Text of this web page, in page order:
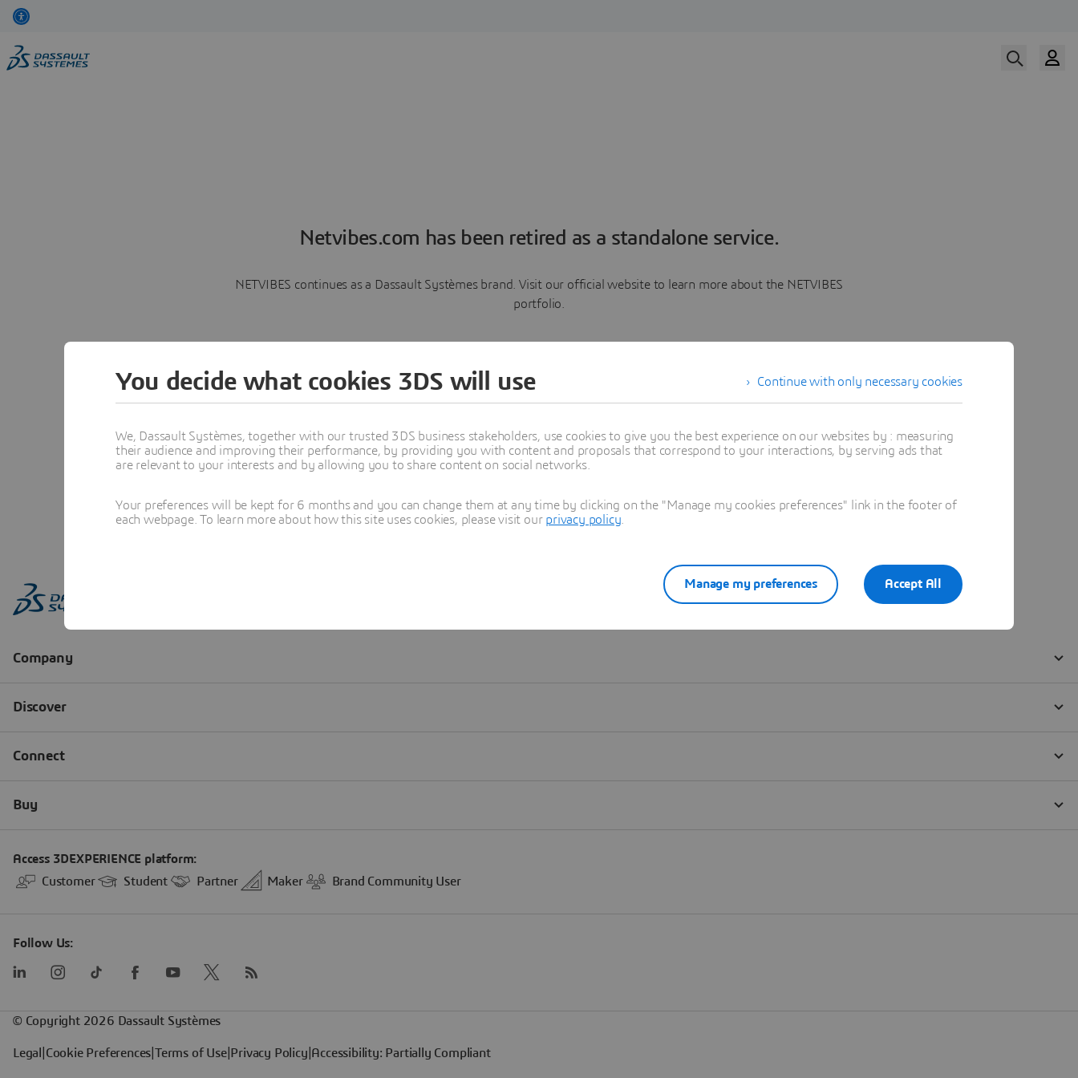
Netvibes.com has been retired as a standalone service.
NETVIBES continues as a Dassault Systèmes brand. Visit our official website to learn more about the NETVIBES
portfolio.
Learn more
Continue with only necessary cookies
You decide what cookies 3DS will use
We, Dassault Systèmes, together with our trusted 3DS business stakeholders, use cookies to give you the best experience on our websites by : measuring
their audience and improving their performance, by providing you with content and proposals that correspond to your interactions, by serving ads that
are relevant to your interests and by allowing you to share content on social networks.
Your preferences will be kept for 6 months and you can change them at any time by clicking on the "Manage my cookies preferences" link in the footer of
each webpage. To learn more about how this site uses cookies, please visit our privacy policy
Accept All
Manage my preferences